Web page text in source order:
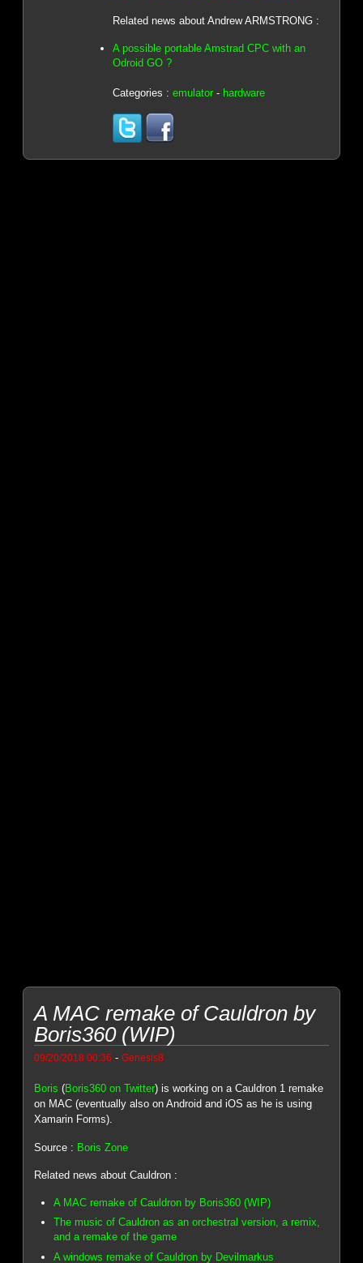
Related news about Andrew ARMSTRONG :
A possible portable Amstrad CPC with an
Odroid GO ?
Categories : emulator- hardware
A MAC remake of Cauldron by
Boris360 (WIP)
09/20/2018 00:36 -Genesis8
Boris (Boris360 on Twitter) is working on a Cauldron 1 remake
on MAC (eventually also on Android and iOS as he is using
Xamarin Forms).
Source : Boris Zone
Related news about Cauldron :
A MAC remake of Cauldron by Boris360 (WIP)
The music of Cauldron as an orchestral version, a remix,
and a remake of the game
A windows remake of Cauldron by Devilmarkus